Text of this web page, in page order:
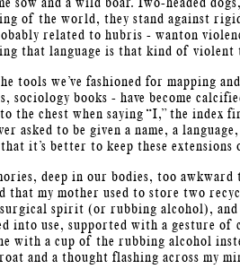
of the world, they stand against
related to hubris - wanton
that language is that kind of violent
tools we’ve fashioned for mapping
sociology books - have become
the chest when saying “I,” the index
asked to be given a name, a
that it’s better to keep these
deep in our bodies, too
that my mother used to store two
spirit (or rubbing alcohol),
into use, supported with a gesture of
with a cup of the rubbing alcohol
and a thought flashing across my